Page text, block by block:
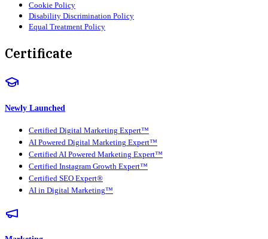
Cookie Policy
Disability Discrimination Policy
Equal Treatment Policy
Certificate
Newly Launched
Certified Digital Marketing Expert™
AI Powered Digital Marketing Expert™
Certified AI Powered Marketing Expert™
Certified Instagram Growth Expert™
Certified SEO Expert®
AI in Digital Marketing™